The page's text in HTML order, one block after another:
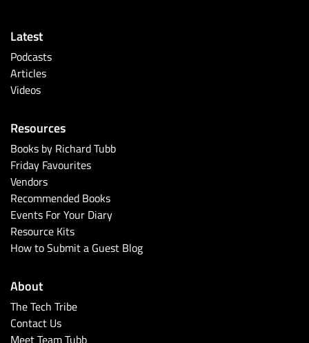
Latest
Podcasts
Articles
Videos
Resources
Books by Richard Tubb
Friday Favourites
Vendors
Recommended Books
Events For Your Diary
Resource Kits
How to Submit a Guest Blog
About
The Tech Tribe
Contact Us
Meet Team Tubb